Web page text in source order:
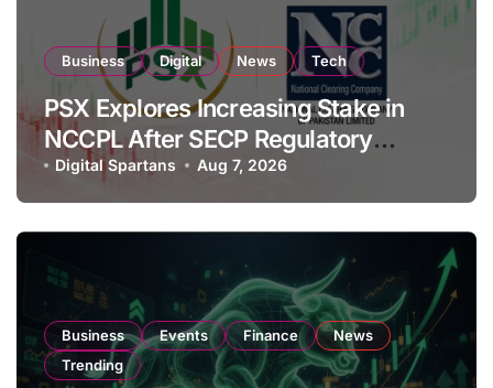
Business Digital News Tech
PSX Explores Increasing Stake in
NCCPL After SECP Regulatory
Amendments
Digital Spartans Aug 7, 2026
Business Events Finance
News
Trending